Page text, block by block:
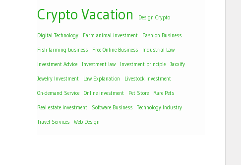
Crypto Vacation Design Crypto
Digital Technology Farm animal investment Fashion Business
Fish farming business Free Online Business Industrial Law
Investment Advice Investment law Investment principle Jaxxify
Jewelry Investment Law Explanation Livestock investment
On-demand Service Online investment Pet Store Rare Pets
Real estate investment Software Business Technology Industry
Travel Services Web Design